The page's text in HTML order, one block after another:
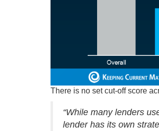
There is no set cut-off score
“While many lenders
lender has its own